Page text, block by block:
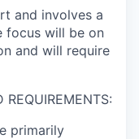
and involves a
focus will be on
and will require
primarily